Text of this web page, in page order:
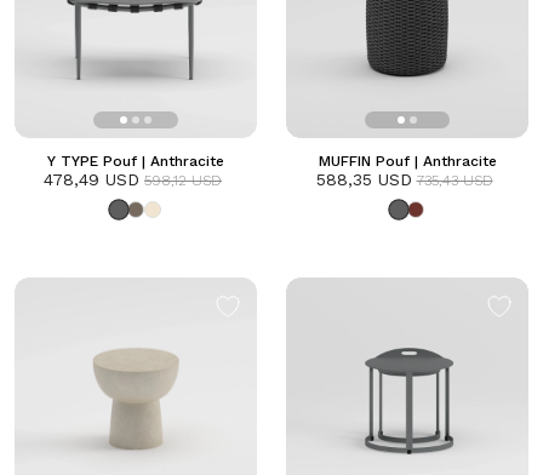
Y TYPE Pouf | Anthracite
478,49 USD 598,12 USD
MUFFIN Pouf | Anthracite
588,35 USD 735,43 USD